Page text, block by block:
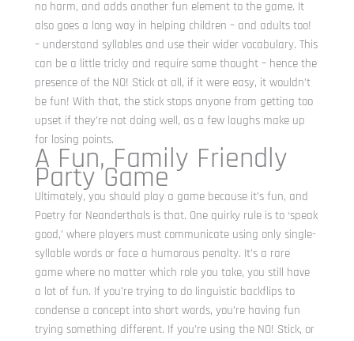
no harm, and adds another fun element to the game. It
also goes a long way in helping children – and adults too!
– understand syllables and use their wider vocabulary. This
can be a little tricky and require some thought – hence the
presence of the NO! Stick at all, if it were easy, it wouldn’t
be fun! With that, the stick stops anyone from getting too
upset if they’re not doing well, as a few laughs make up
for losing points.
A Fun, Family Friendly
Party Game
Ultimately, you should play a game because it’s fun, and
Poetry for Neanderthals is that. One quirky rule is to ‘speak
good,’ where players must communicate using only single-
syllable words or face a humorous penalty. It’s a rare
game where no matter which role you take, you still have
a lot of fun. If you’re trying to do linguistic backflips to
condense a concept into short words, you’re having fun
trying something different. If you’re using the NO! Stick, or